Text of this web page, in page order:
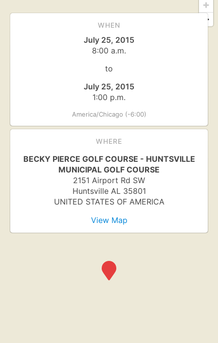
WHEN
July 25, 2015
8:00 a.m.
to
July 25, 2015
1:00 p.m.
America/Chicago (-6:00)
WHERE
BECKY PIERCE GOLF COURSE - HUNTSVILLE
MUNICIPAL GOLF COURSE
2151 Airport Rd SW
Huntsville AL 35801
UNITED STATES OF AMERICA
View Map